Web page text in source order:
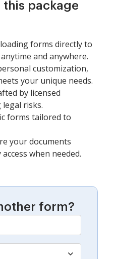
this package
forms directly to
and anywhere.
customization,
your unique needs.
by licensed
risks.
forms tailored to
your documents
when needed.
form?